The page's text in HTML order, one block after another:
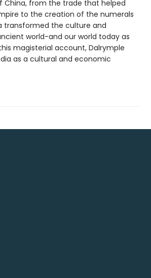
China, from the trade that helped
to the creation of the numerals
transformed the culture and
world-and our world today as
magisterial account, Dalrymple
as a cultural and economic